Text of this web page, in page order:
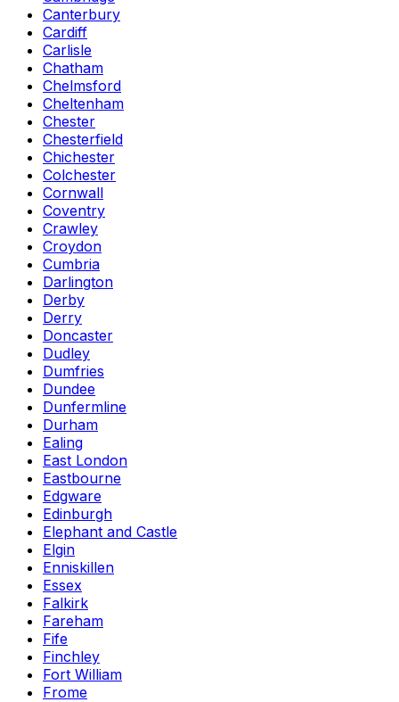
Canterbury
Cardiff
Carlisle
Chatham
Chelmsford
Cheltenham
Chester
Chesterfield
Chichester
Colchester
Cornwall
Coventry
Crawley
Croydon
Cumbria
Darlington
Derby
Derry
Doncaster
Dudley
Dumfries
Dundee
Dunfermline
Durham
Ealing
East London
Eastbourne
Edgware
Edinburgh
Elephant and Castle
Elgin
Enniskillen
Essex
Falkirk
Fareham
Fife
Finchley
Fort William
Frome